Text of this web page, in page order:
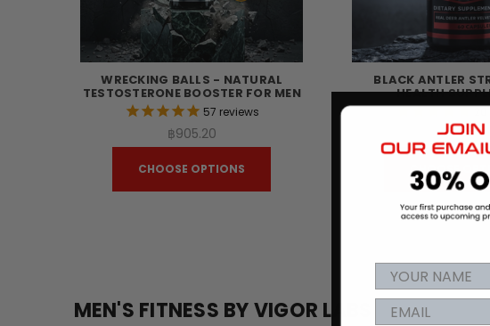
WRECKING BALLS - NATURAL
TESTOSTERONE BOOSTER FOR MEN
57 reviews
฿905.20
CHOOSE OPTIONS
BLACK ANTLER
HEALTH
20
฿1,417.00
CHOOSE
MEN'S FITNESS BY VIGOR LABS